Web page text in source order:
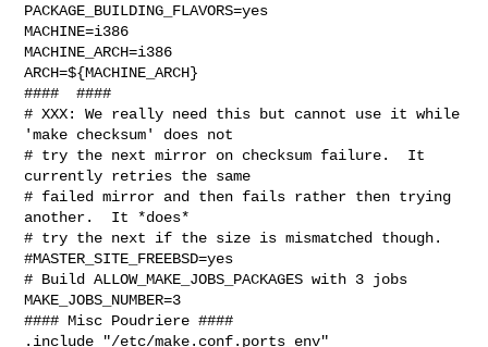
PACKAGE_BUILDING_FLAVORS=yes
MACHINE=i386
MACHINE_ARCH=i386
ARCH=${MACHINE_ARCH}
####  ####
# XXX: We really need this but cannot use it while
'make checksum' does not
# try the next mirror on checksum failure.  It
currently retries the same
# failed mirror and then fails rather then trying
another.  It *does*
# try the next if the size is mismatched though.
#MASTER_SITE_FREEBSD=yes
# Build ALLOW_MAKE_JOBS_PACKAGES with 3 jobs
MAKE_JOBS_NUMBER=3
#### Misc Poudriere ####
.include "/etc/make.conf.ports_env"